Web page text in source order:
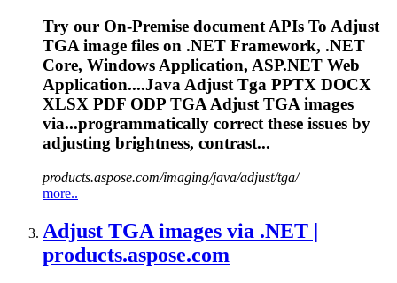
Try our On-Premise document APIs To Adjust
TGA image files on .NET Framework, .NET
Core, Windows Application, ASP.NET Web
Application....Java Adjust Tga PPTX DOCX
XLSX PDF ODP TGA Adjust TGA images
via...programmatically correct these issues by
adjusting brightness, contrast...
products.aspose.com/imaging/java/adjust/tga/
more..
Adjust TGA images via .NET |
products.aspose.com